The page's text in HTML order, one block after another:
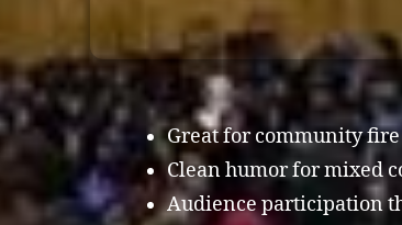
Great for community
Clean humor for mixed
Audience participation